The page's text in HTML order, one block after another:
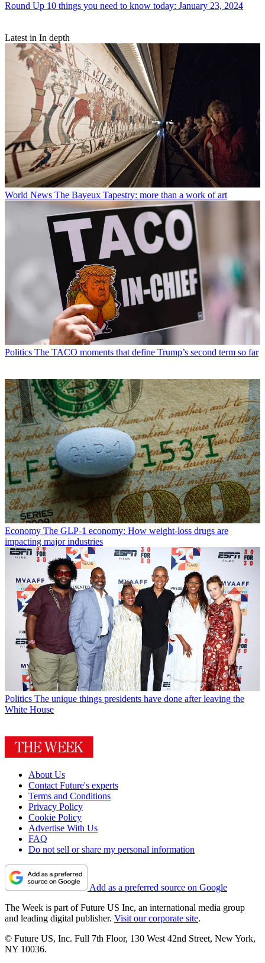
Round Up 10 things you need to know today: January 23, 2024
Latest in In depth
World News The Bayeux Tapestry: more than a work of art
Politics The TACO moments that define Trump’s second term so far
Economy The GLP-1 economy: How weight-loss drugs are
impacting major industries
Politics The unique things presidents have done after leaving the
White House
About Us
Contact Future's experts
Terms and Conditions
Privacy Policy
Cookie Policy
Advertise With Us
FAQ
Do not sell or share my personal information
Add as a preferred source on Google
The Week is part of Future US Inc, an international media group
and leading digital publisher. Visit our corporate site.
© Future US, Inc. Full 7th Floor, 130 West 42nd Street, New York,
NY 10036.